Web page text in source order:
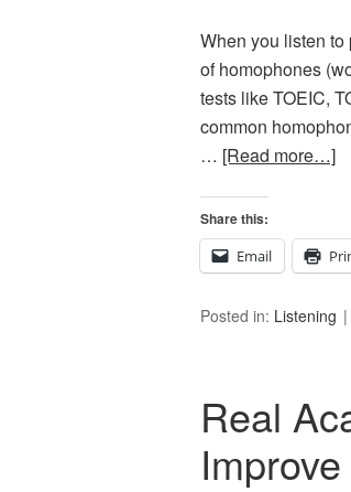
When you listen
of homophones
tests like TOEIC,
common
… [Read more…]
Share this:
Email
Posted in: Listening
Real